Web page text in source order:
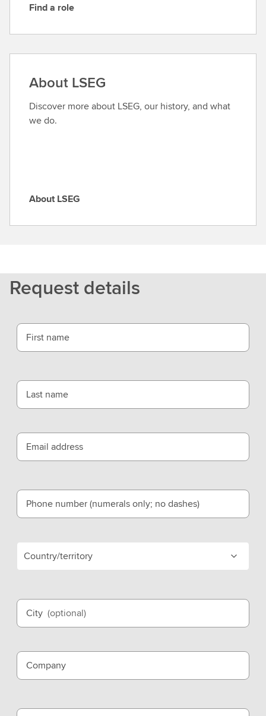
F
d
r
o
l
e
Find a role
About LSEG
Discover more about LSEG, our history, and what
we do.
A
L
S
About LSEG
Request details
First name
Last name
Email address
Phone number (numerals only; no dashes)
Country/territory
City (optional)
Company